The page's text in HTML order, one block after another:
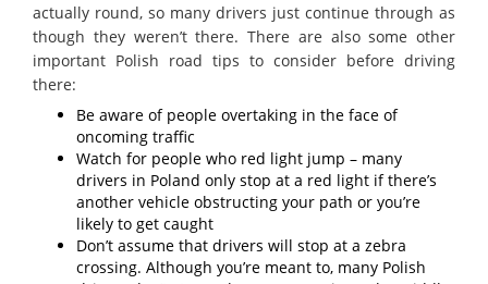
actually round, so many drivers just continue through as
though they weren’t there. There are also some other
important Polish road tips to consider before driving
there:
Be aware of people overtaking in the face of
oncoming traffic
Watch for people who red light jump – many
drivers in Poland only stop at a red light if there’s
another vehicle obstructing your path or you’re
likely to get caught
Don’t assume that drivers will stop at a zebra
crossing. Although you’re meant to, many Polish